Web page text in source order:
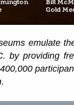
emulate
by providing